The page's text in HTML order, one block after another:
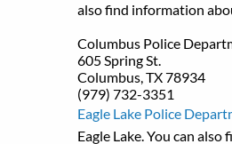
also find information
Columbus Police
605 Spring St.
Columbus, TX 78934
(979) 732-3351
Eagle Lake Police
Eagle Lake. You can